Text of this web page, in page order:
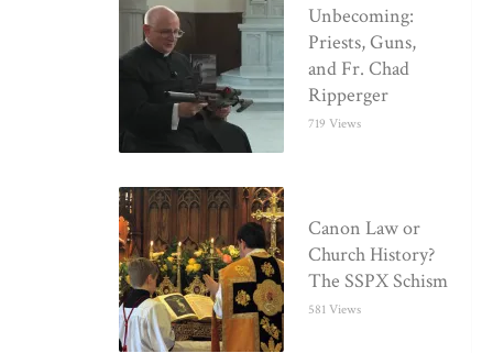
Unbecoming:
Priests, Guns,
and Fr. Chad
Ripperger
719 Views
Canon Law or
Church History?
The SSPX Schism
581 Views